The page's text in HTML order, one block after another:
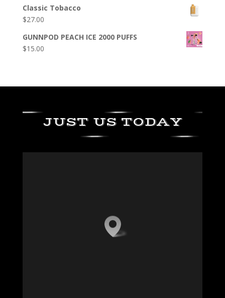
Classic Tobacco
$27.00
GUNNPOD PEACH ICE 2000 PUFFS
$15.00
JUST US TODAY